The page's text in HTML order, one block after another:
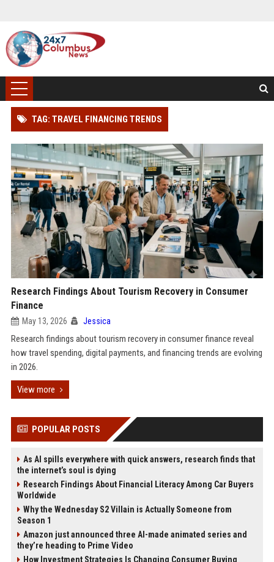
TAG: TRAVEL FINANCING TRENDS
Research Findings About Tourism Recovery in Consumer
Finance
May 13, 2026 Jessica
Research findings about tourism recovery in consumer finance reveal
how travel spending, digital payments, and financing trends are evolving
in 2026.
View more
POPULAR POSTS
As AI spills everywhere with quick answers, research finds that
the internet’s soul is dying
Research Findings About Financial Literacy Among Car Buyers
Worldwide
Why the Wednesday S2 Villain is Actually Someone from
Season 1
Amazon just announced three AI-made animated series and
they’re heading to Prime Video
How Investment Strategies Is Changing Consumer Buying